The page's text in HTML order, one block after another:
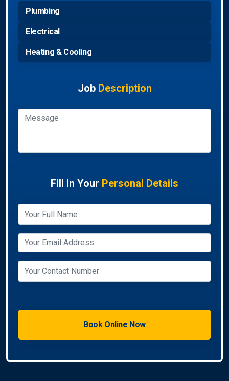
Plumbing
Electrical
Heating & Cooling
Job Description
Fill In Your Personal Details